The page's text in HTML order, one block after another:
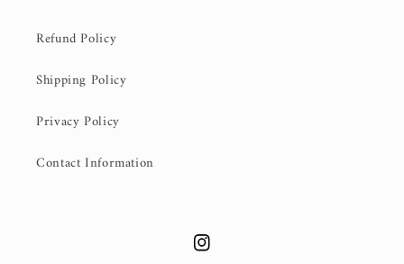
Refund Policy
Shipping Policy
Privacy Policy
Contact Information
Instagram